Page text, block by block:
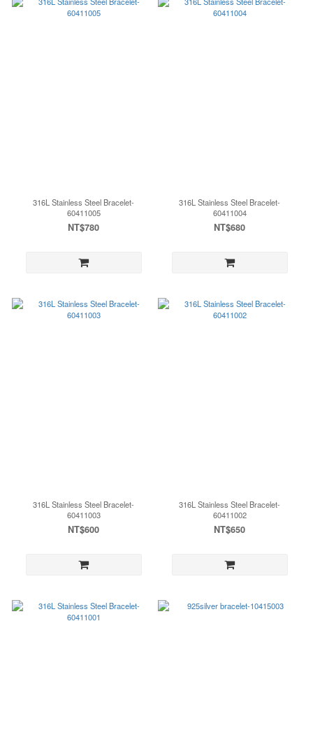
316L Stainless Steel Bracelet-
60411005
NT$780
316L Stainless Steel Bracelet-
60411004
NT$680
316L Stainless Steel Bracelet-
60411003
NT$600
316L Stainless Steel Bracelet-
60411002
NT$650